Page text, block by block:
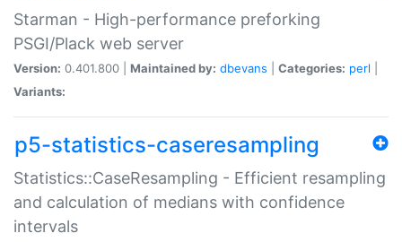
Starman - High-performance preforking
PSGI/Plack web server
Version: 0.401.800 | Maintained by: dbevans Categories: perl
Variants:
p5-statistics-caseresampling
Statistics::CaseResampling - Efficient resampling
and calculation of medians with confidence
intervals